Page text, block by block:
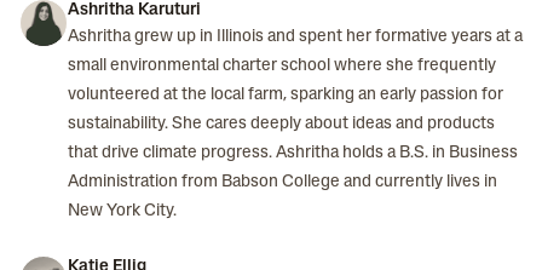
Ashritha Karuturi
Ashritha grew up in Illinois and spent her formative years at a
small environmental charter school where she frequently
volunteered at the local farm, sparking an early passion for
sustainability. She cares deeply about ideas and products
that drive climate progress. Ashritha holds a B.S. in Business
Administration from Babson College and currently lives in
New York City.